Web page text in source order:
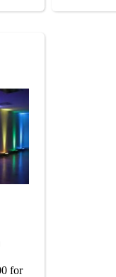
for